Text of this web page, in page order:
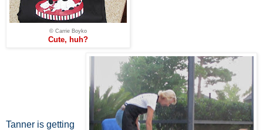
© Carrie Boyko
Cute, huh?
Tanner is getting